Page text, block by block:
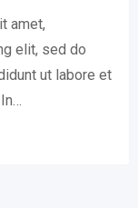
amet,
elit, sed do
ut labore et